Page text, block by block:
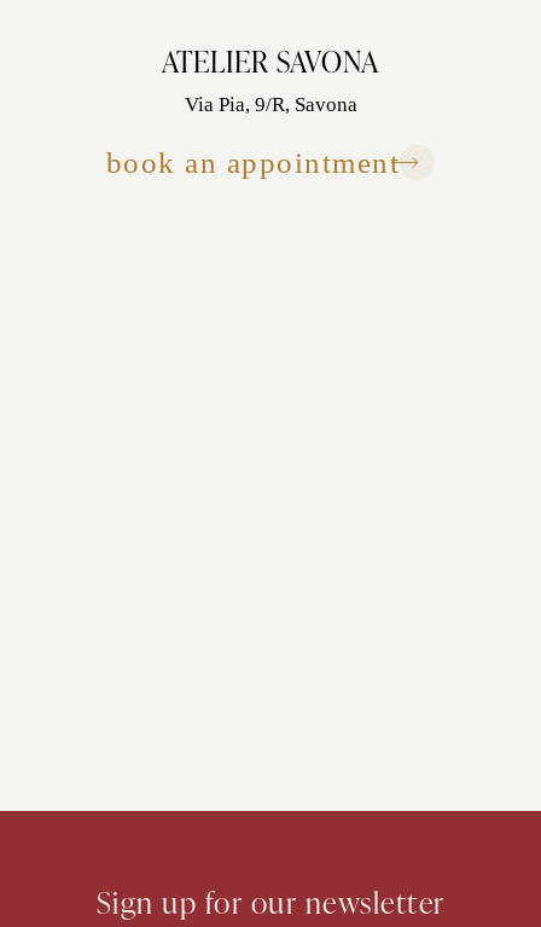
ATELIER SAVONA
Via Pia, 9/R, Savona
book an appointment
Sign up for our newsletter